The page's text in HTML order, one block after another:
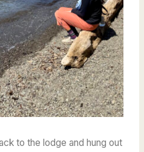
to the lodge and hung out